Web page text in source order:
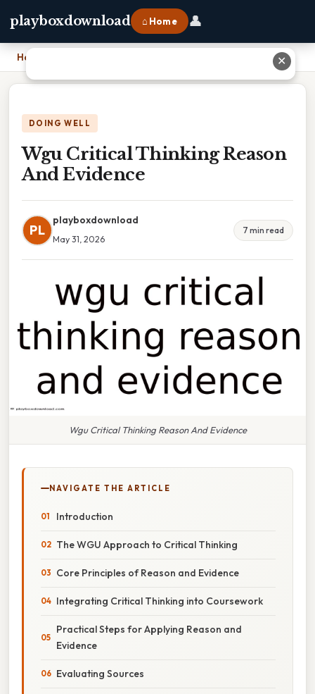
playboxdownload ⌂ Home 👤
Home
DOING WELL
Wgu Critical Thinking Reason
And Evidence
PL
playboxdownload
May 31, 2026
7 min read
Wgu Critical Thinking Reason And Evidence
NAVIGATE THE ARTICLE
Introduction
The WGU Approach to Critical Thinking
Core Principles of Reason and Evidence
Integrating Critical Thinking into Coursework
Practical Steps for Applying Reason and
Evidence
Evaluating Sources
✕